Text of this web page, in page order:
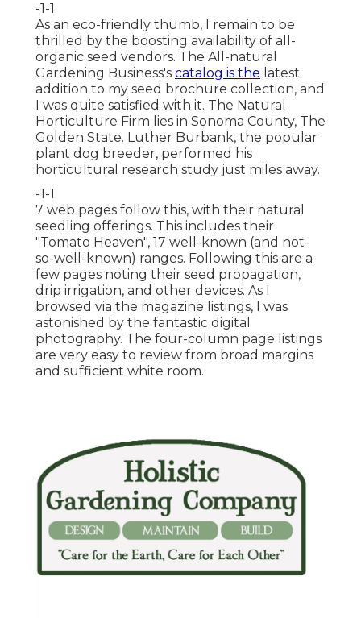
-1-1
As an eco-friendly thumb, I remain to be
thrilled by the boosting availability of all-
organic seed vendors. The All-natural
Gardening Business's catalog is the latest
addition to my seed brochure collection, and
I was quite satisfied with it. The Natural
Horticulture Firm lies in Sonoma County, The
Golden State. Luther Burbank, the popular
plant dog breeder, performed his
horticultural research study just miles away.
-1-1
7 web pages follow this, with their natural
seedling offerings. This includes their
"Tomato Heaven", 17 well-known (and not-
so-well-known) ranges. Following this are a
few pages noting their seed propagation,
drip irrigation, and other devices. As I
browsed via the magazine listings, I was
astonished by the fantastic digital
photography. The four-column page listings
are very easy to review from broad margins
and sufficient white room.